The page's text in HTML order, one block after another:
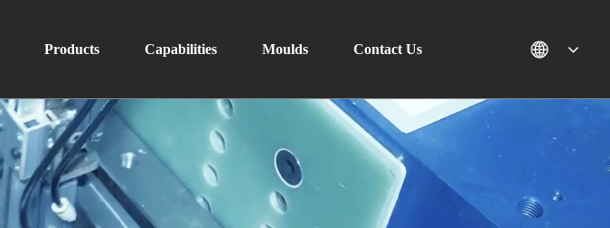
Products Capabilities Moulds Contact Us